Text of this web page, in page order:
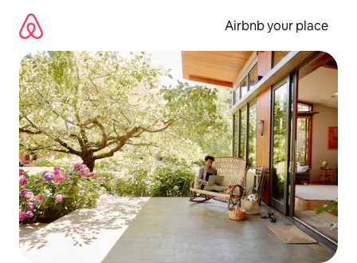
content
Airbnb your place